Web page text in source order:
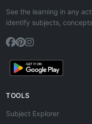
See the learning in any
identify subjects,
TOOLS
Subject Explorer